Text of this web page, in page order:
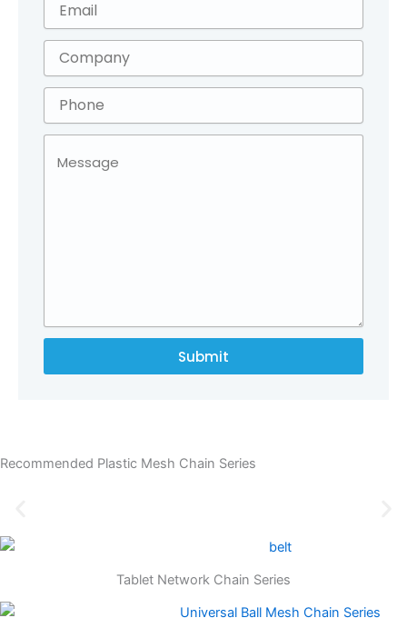
Submit
Recommended Plastic Mesh Chain Series
Tablet Network Chain Series